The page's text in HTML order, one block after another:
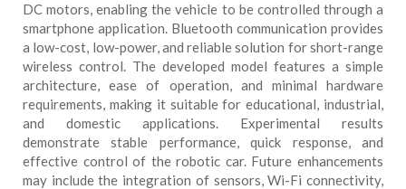
DC motors, enabling the vehicle to be controlled through a
smartphone application. Bluetooth communication provides
a low-cost, low-power, and reliable solution for short-range
wireless control. The developed model features a simple
architecture, ease of operation, and minimal hardware
requirements, making it suitable for educational, industrial,
and domestic applications. Experimental results
demonstrate stable performance, quick response, and
effective control of the robotic car. Future enhancements
may include the integration of sensors, Wi-Fi connectivity,